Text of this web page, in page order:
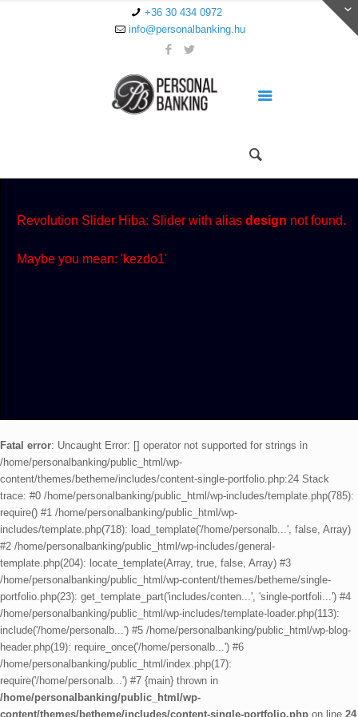
+36 30 434 0972
info@personalbanking.hu
Revolution Slider Hiba: Slider with alias design not found.
Maybe you mean: 'kezdo1'
Fatal error: Uncaught Error: [] operator not supported for strings in
/home/personalbanking/public_html/wp-
content/themes/betheme/includes/content-single-portfolio.php:24 Stack
trace: #0 /home/personalbanking/public_html/wp-includes/template.php(785):
require() #1 /home/personalbanking/public_html/wp-
includes/template.php(718): load_template('/home/personalb...', false, Array)
#2 /home/personalbanking/public_html/wp-includes/general-
template.php(204): locate_template(Array, true, false, Array) #3
/home/personalbanking/public_html/wp-content/themes/betheme/single-
portfolio.php(23): get_template_part('includes/conten...', 'single-portfoli...') #4
/home/personalbanking/public_html/wp-includes/template-loader.php(113):
include('/home/personalb...') #5 /home/personalbanking/public_html/wp-blog-
header.php(19): require_once('/home/personalb...') #6
/home/personalbanking/public_html/index.php(17):
require('/home/personalb...') #7 {main} thrown in
/home/personalbanking/public_html/wp-
content/themes/betheme/includes/content-single-portfolio.php on line 24